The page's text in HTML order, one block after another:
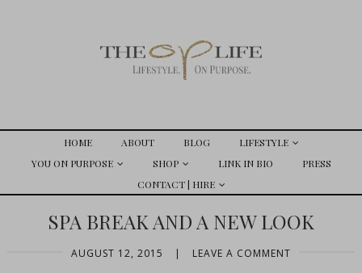
HOME ABOUT BLOG
LIFESTYLE
YOU ON PURPOSE
SHOP LINK IN BIO
PRESS
CONTACT | HIRE
SPA BREAK AND A NEW LOOK
AUGUST 12, 2015 | LEAVE A COMMENT